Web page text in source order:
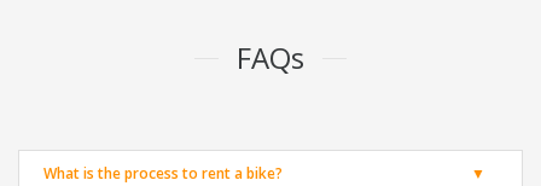
FAQs
What is the process to rent a bike?